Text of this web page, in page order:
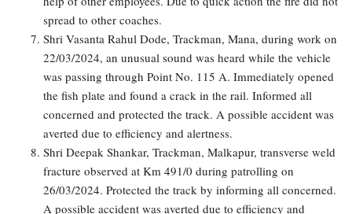
spread to other coaches.
Shri Vasanta Rahul Dode, Trackman, Mana, during work on
22/03/2024, an unusual sound was heard while the vehicle
was passing through Point No. 115 A. Immediately opened
the fish plate and found a crack in the rail. Informed all
concerned and protected the track. A possible accident was
averted due to efficiency and alertness.
Shri Deepak Shankar, Trackman, Malkapur, transverse weld
fracture observed at Km 491/0 during patrolling on
26/03/2024. Protected the track by informing all concerned.
A possible accident was averted due to efficiency and